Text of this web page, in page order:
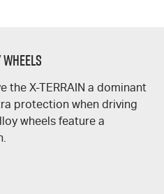
the X-TERRAIN a dominant
protection when driving
wheels feature a